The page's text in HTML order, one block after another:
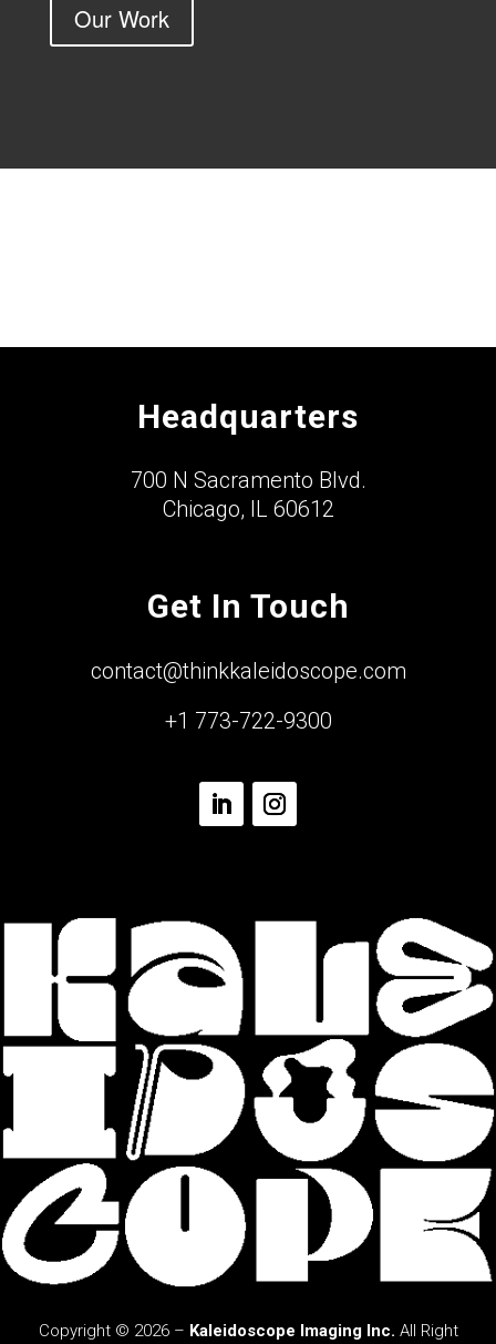
Our Work
Headquarters
700 N Sacramento Blvd.
Chicago, IL 60612
Get In Touch
contact@thinkkaleidoscope.com
+1 773-722-9300
Copyright © 2026 – Kaleidoscope Imaging Inc. All Right